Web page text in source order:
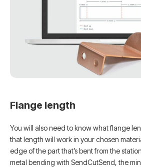
Flange length
You will also need to know what flange
that length will work in your chosen
edge of the part that’s bent from the
metal bending with SendCutSend, the